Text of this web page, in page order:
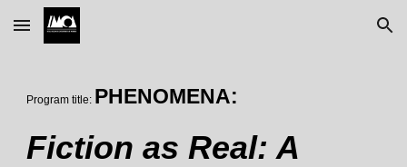
Skip to main content Skip to navigation
Program title: PHENOMENA:
Fiction as Real: A